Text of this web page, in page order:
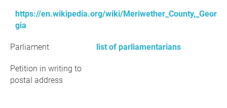
https://en.wikipedia.org/wiki/Meriwether_County,_Geor
gia
Parliament list of parliamentarians
Petition in writing to
postal address